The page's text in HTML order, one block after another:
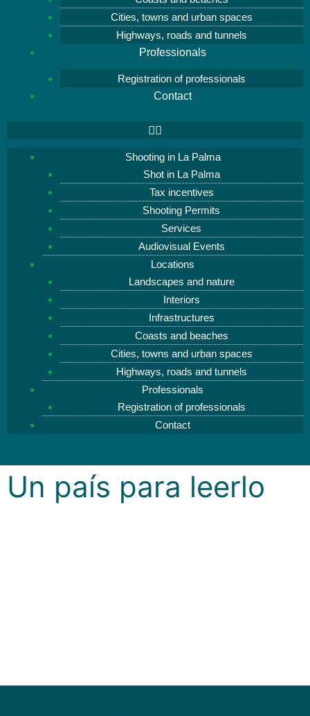
Cities, towns and urban spaces
Highways, roads and tunnels
Professionals
Registration of professionals
Contact
Shooting in La Palma
Shot in La Palma
Tax incentives
Shooting Permits
Services
Audiovisual Events
Locations
Landscapes and nature
Interiors
Infrastructures
Coasts and beaches
Cities, towns and urban spaces
Highways, roads and tunnels
Professionals
Registration of professionals
Contact
Un país para leerlo